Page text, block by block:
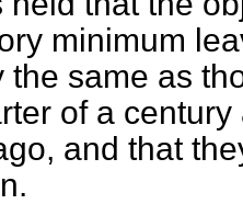
minimum
the same as
of a
and that